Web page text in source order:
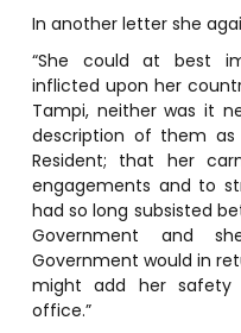
In another letter she
“She could at best
inflicted upon her
Tampi, neither was it
description of them
Resident; that her
engagements and to
had so long subsisted
Government and
Government would in
might add her safety
office.”